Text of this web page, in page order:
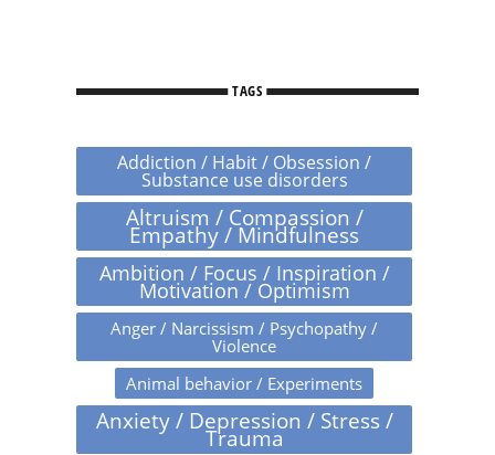
TAGS
Addiction / Habit / Obsession /
Substance use disorders
Altruism / Compassion /
Empathy / Mindfulness
Ambition / Focus / Inspiration /
Motivation / Optimism
Anger / Narcissism / Psychopathy /
Violence
Animal behavior / Experiments
Anxiety / Depression / Stress /
Trauma